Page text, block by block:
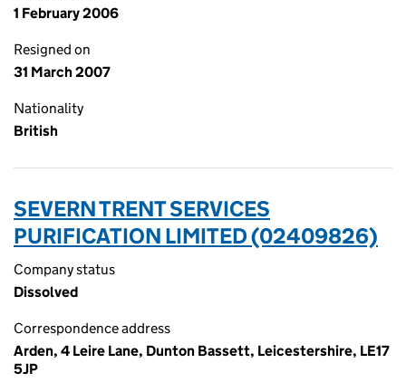
1 February 2006
Resigned on
31 March 2007
Nationality
British
SEVERN TRENT SERVICES
PURIFICATION LIMITED (02409826)
Company status
Dissolved
Correspondence address
Arden, 4 Leire Lane, Dunton Bassett, Leicestershire, LE17
5JP